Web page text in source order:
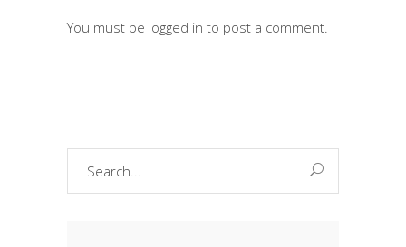
You must be logged in to post a comment.